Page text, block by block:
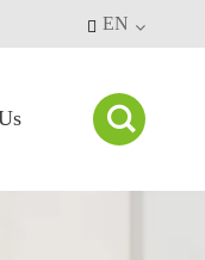
 EN
